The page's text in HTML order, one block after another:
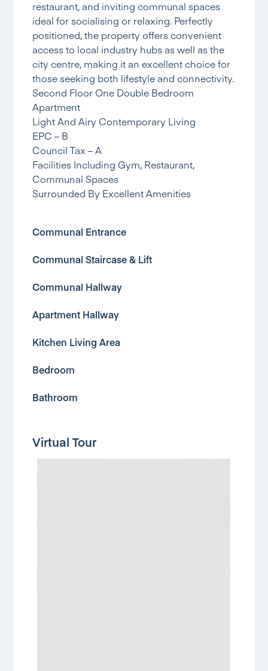
restaurant, and inviting communal spaces
ideal for socialising or relaxing. Perfectly
positioned, the property offers convenient
access to local industry hubs as well as the
city centre, making it an excellent choice for
those seeking both lifestyle and connectivity.
Second Floor One Double Bedroom
Apartment
Light And Airy Contemporary Living
EPC – B
Council Tax – A
Facilities Including Gym, Restaurant,
Communal Spaces
Surrounded By Excellent Amenities
Communal Entrance
Communal Staircase & Lift
Communal Hallway
Apartment Hallway
Kitchen Living Area
Bedroom
Bathroom
Virtual Tour